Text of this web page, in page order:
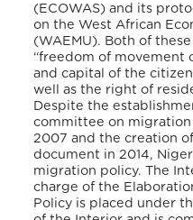
(ECOWAS) and its
on the West African
(WAEMU). Both of
“freedom of movement
and capital of the
well as the right of
Despite the
committee on
2007 and the creation
document in 2014,
migration policy. The
charge of the
Policy is placed under